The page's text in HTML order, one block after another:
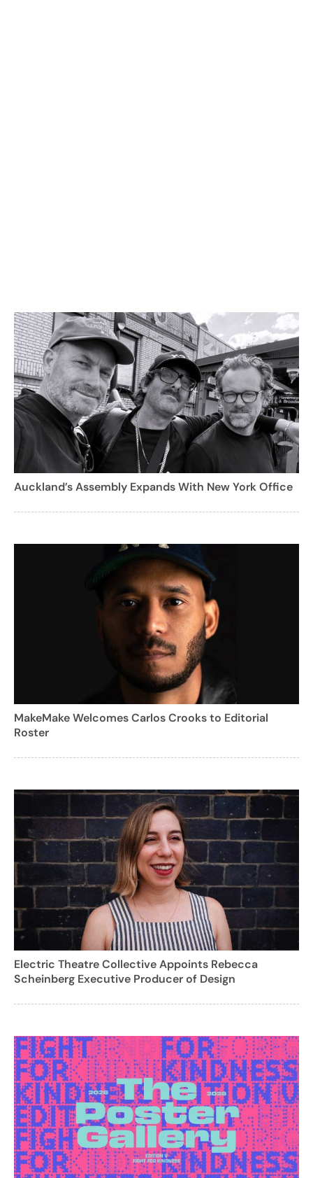
Auckland’s Assembly Expands With New York Office
MakeMake Welcomes Carlos Crooks to Editorial
Roster
Electric Theatre Collective Appoints Rebecca
Scheinberg Executive Producer of Design